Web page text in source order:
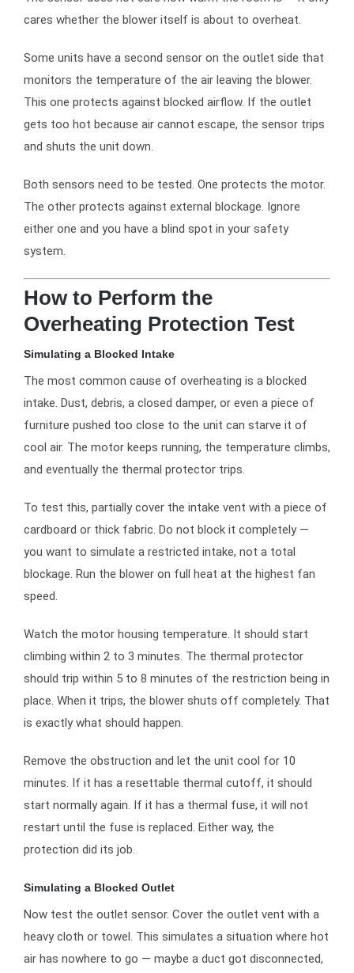
cares whether the blower itself is about to overheat.
Some units have a second sensor on the outlet side that
monitors the temperature of the air leaving the blower.
This one protects against blocked airflow. If the outlet
gets too hot because air cannot escape, the sensor trips
and shuts the unit down.
Both sensors need to be tested. One protects the motor.
The other protects against external blockage. Ignore
either one and you have a blind spot in your safety
system.
How to Perform the
Overheating Protection Test
Simulating a Blocked Intake
The most common cause of overheating is a blocked
intake. Dust, debris, a closed damper, or even a piece of
furniture pushed too close to the unit can starve it of
cool air. The motor keeps running, the temperature climbs,
and eventually the thermal protector trips.
To test this, partially cover the intake vent with a piece of
cardboard or thick fabric. Do not block it completely —
you want to simulate a restricted intake, not a total
blockage. Run the blower on full heat at the highest fan
speed.
Watch the motor housing temperature. It should start
climbing within 2 to 3 minutes. The thermal protector
should trip within 5 to 8 minutes of the restriction being in
place. When it trips, the blower shuts off completely. That
is exactly what should happen.
Remove the obstruction and let the unit cool for 10
minutes. If it has a resettable thermal cutoff, it should
start normally again. If it has a thermal fuse, it will not
restart until the fuse is replaced. Either way, the
protection did its job.
Simulating a Blocked Outlet
Now test the outlet sensor. Cover the outlet vent with a
heavy cloth or towel. This simulates a situation where hot
air has nowhere to go — maybe a duct got disconnected,